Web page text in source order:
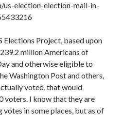
us-election-election-mail-in-
Elections Project, based upon
million Americans of
and otherwise eligible to
Washington Post and others,
voted, that would
voters. I know that they are
in some places, but as of